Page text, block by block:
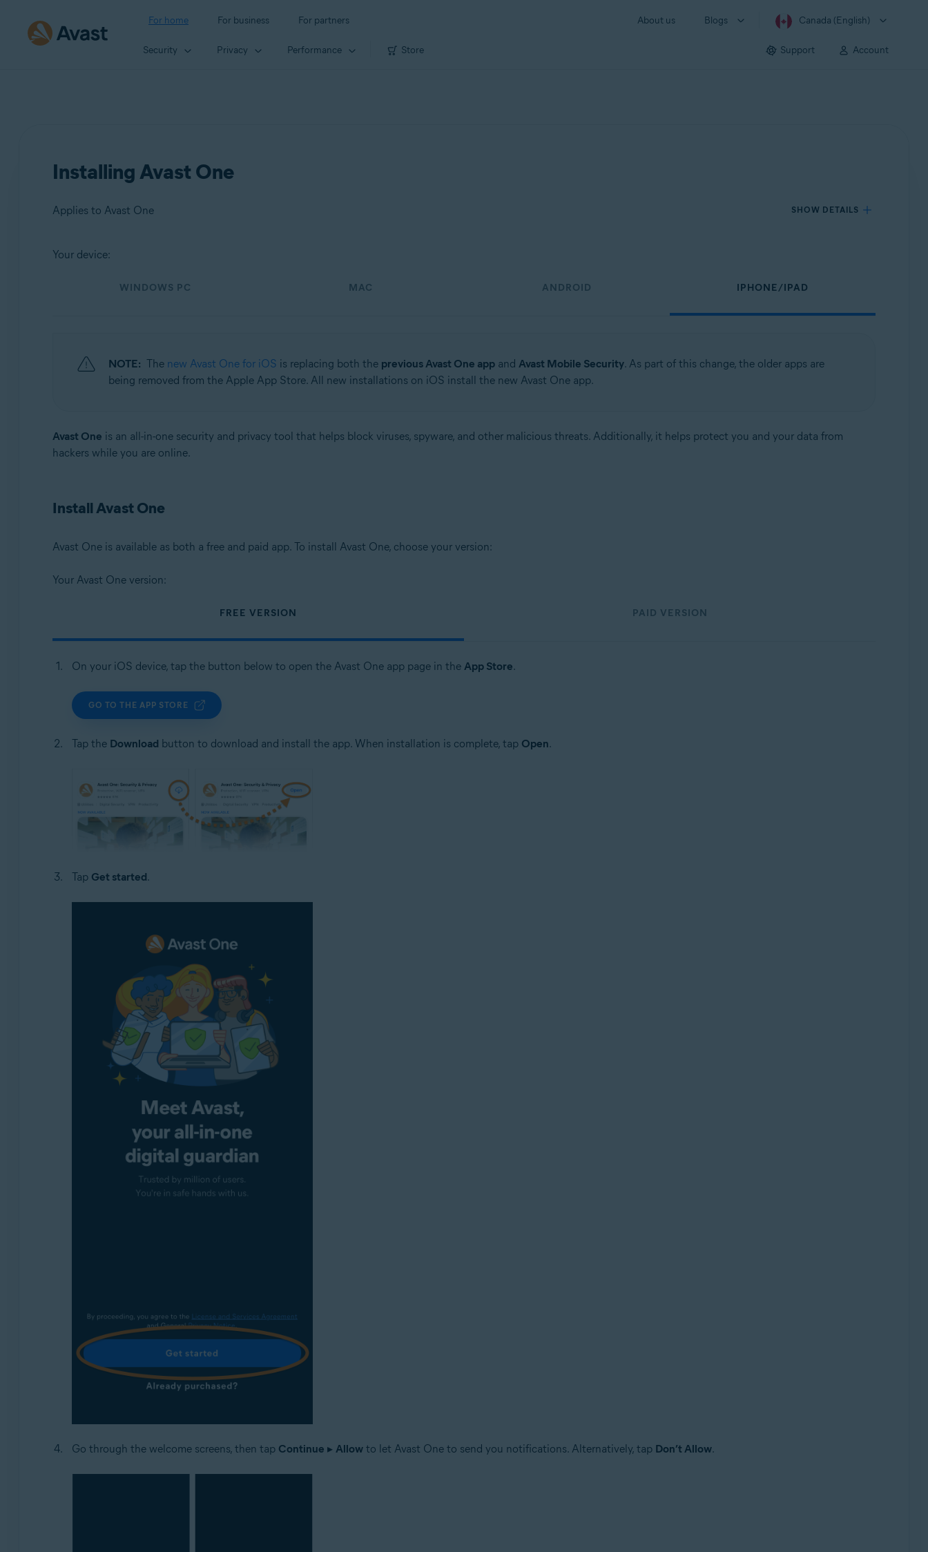
For home For business For partners About us Blogs Canada (English)
Security Privacy Performance Store Support Account
Installing Avast One
Applies to Avast One SHOW DETAILS
Avast One
Your device:
WINDOWS PC MAC ANDROID IPHONE/IPAD
NOTE: The new Avast One for iOS is replacing both the previous Avast One appand Avast Mobile Security. As part of this change, the older apps are
being removed from the Apple App Store. All new installations on iOS install the new Avast One app.
Avast One is an all-in-one security and privacy tool that helps block viruses, spyware, and other malicious threats. Additionally, it helps protect you and your data from
hackers while you are online.
Install Avast One
Avast One is available as both a free and paid app. To install Avast One, choose your version:
Your Avast One version:
FREE VERSION PAID VERSION
On your iOS device, tap the button below to open the Avast One app page in the App Store.
GO TO THE APP STORE
Tap the Download button to download and install the app. When installation is complete, tap Open.
Tap Get started.
Go through the welcome screens, then tap Continue ▸ Allowto let Avast One to send you notifications. Alternatively, tap Don’t Allow.